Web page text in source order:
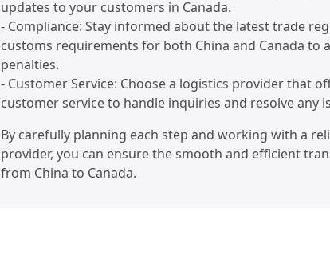
updates to your customers in Canada.
- Compliance: Stay informed about the latest trade
customs requirements for both China and Canada to
penalties.
- Customer Service: Choose a logistics provider that
customer service to handle inquiries and resolve any
By carefully planning each step and working with a
provider, you can ensure the smooth and efficient
from China to Canada.